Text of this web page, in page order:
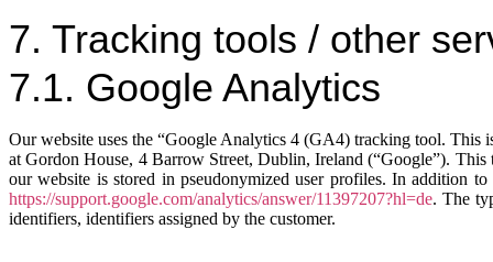
7. Tracking tools / other
7.1. Google Analytics
Our website uses the “Google Analytics 4 (GA4) tracking tool. This
at Gordon House, 4 Barrow Street, Dublin, Ireland (“Google”).
our website is stored in pseudonymized user profiles. In addition
https://support.google.com/analytics/answer/11397207?hl=de. The
identifiers, identifiers assigned by the customer.